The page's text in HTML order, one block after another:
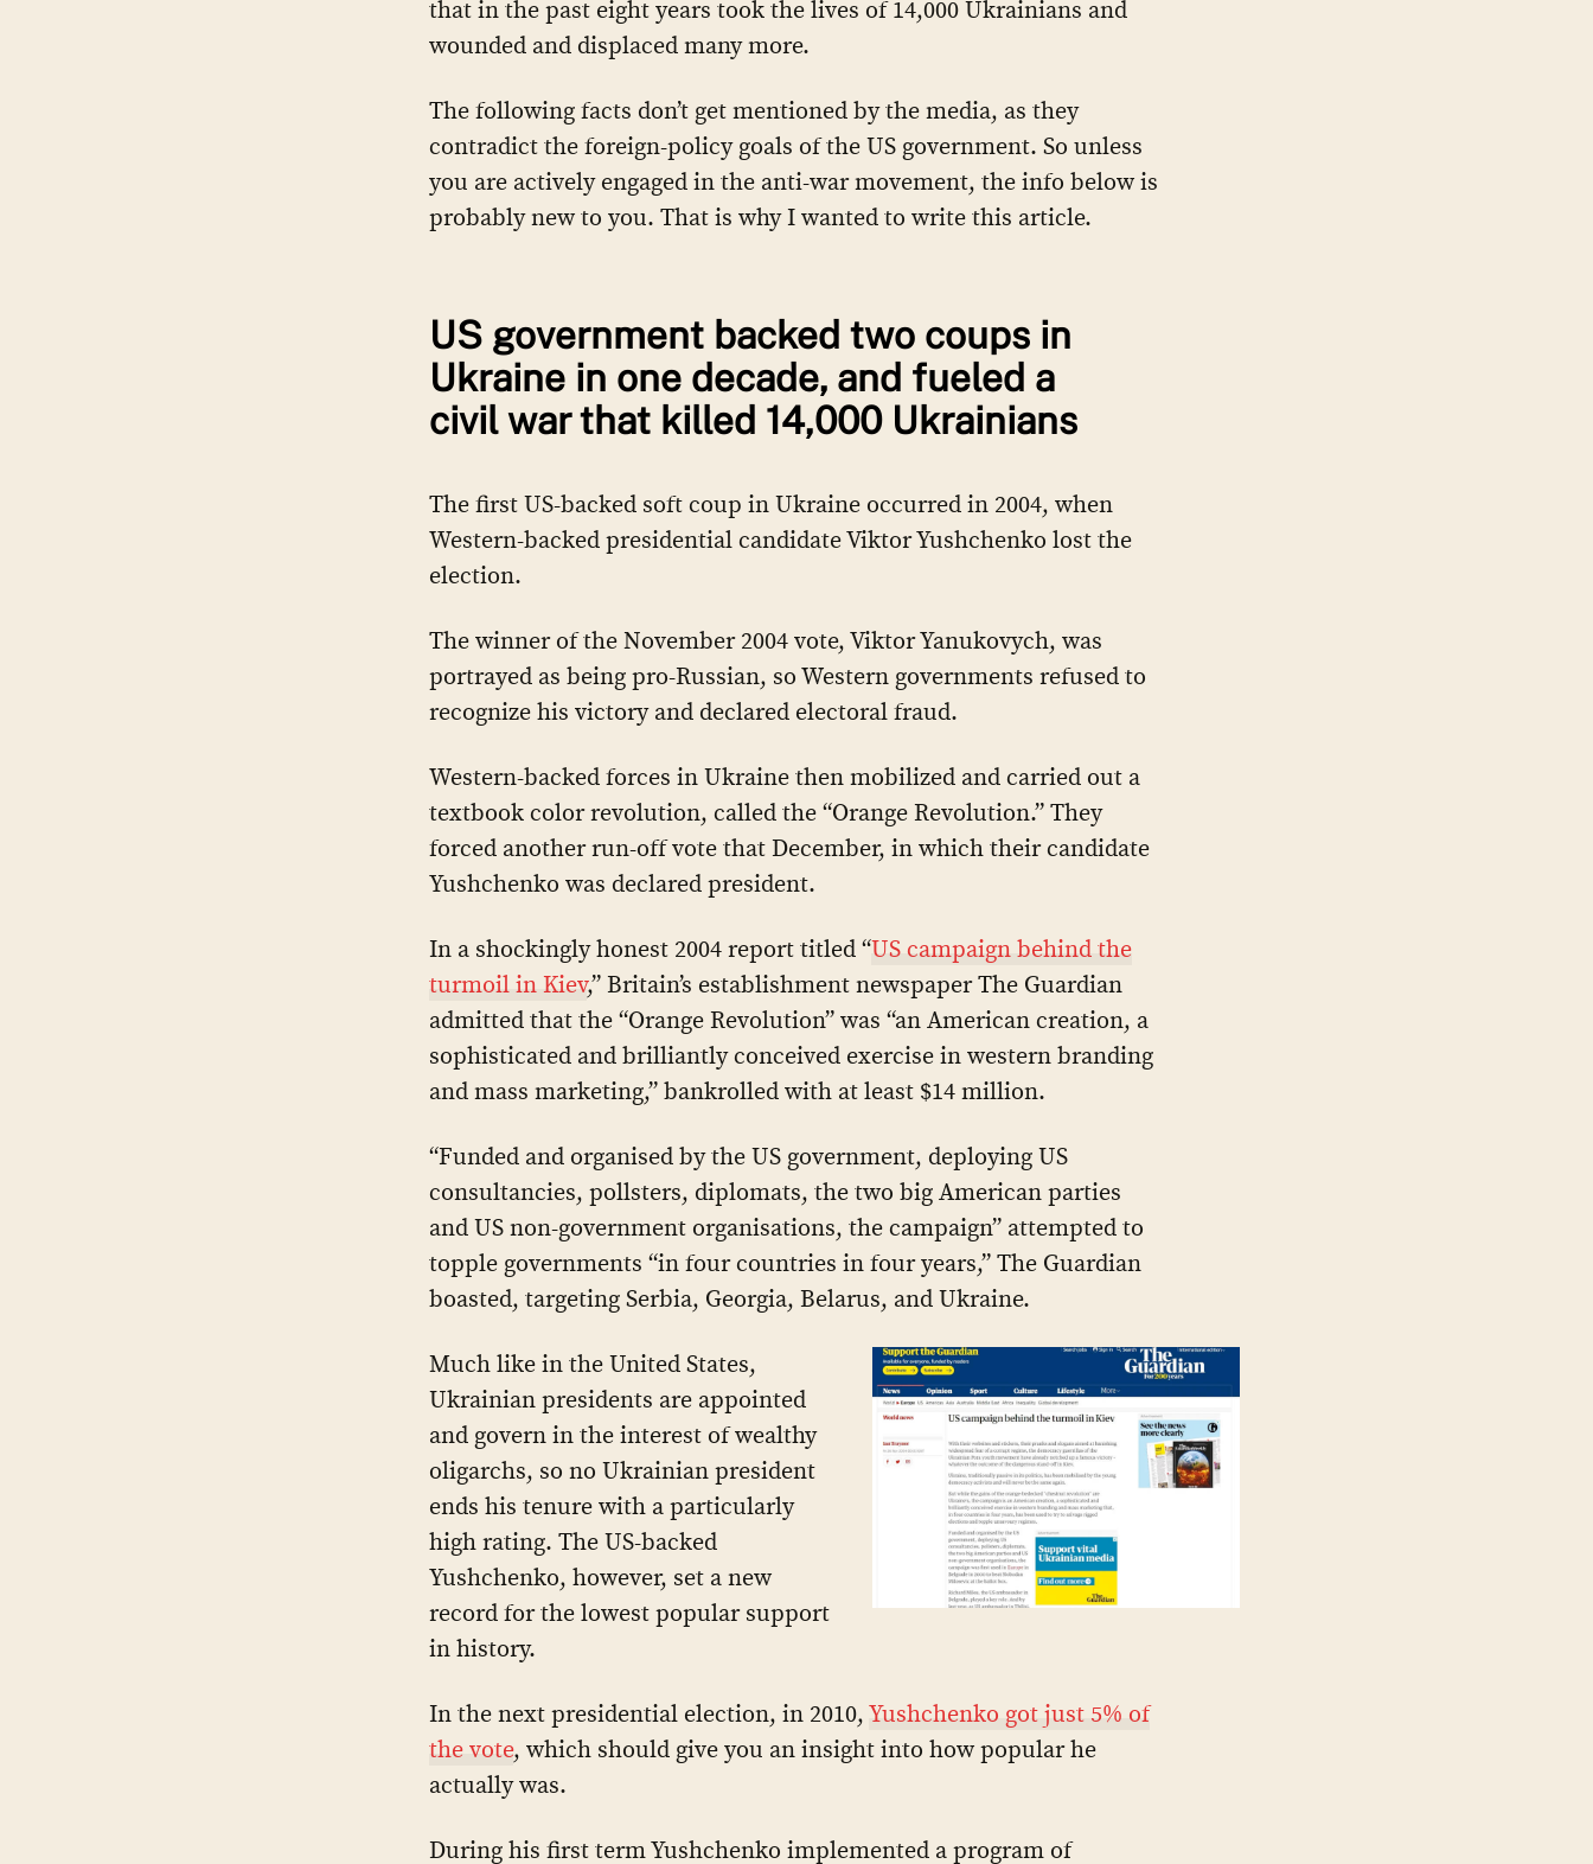
that in the past eight years took the lives of 14,000 Ukrainians and
wounded and displaced many more.
The following facts don’t get mentioned by the media, as they
contradict the foreign-policy goals of the US government. So unless
you are actively engaged in the anti-war movement, the info below is
probably new to you. That is why I wanted to write this article.
US government backed two coups in
Ukraine in one decade, and fueled a
civil war that killed 14,000 Ukrainians
The first US-backed soft coup in Ukraine occurred in 2004, when
Western-backed presidential candidate Viktor Yushchenko lost the
election.
The winner of the November 2004 vote, Viktor Yanukovych, was
portrayed as being pro-Russian, so Western governments refused to
recognize his victory and declared electoral fraud.
Western-backed forces in Ukraine then mobilized and carried out a
textbook color revolution, called the “Orange Revolution.” They
forced another run-off vote that December, in which their candidate
Yushchenko was declared president.
In a shockingly honest 2004 report titled “US campaign behind the
turmoil in Kiev,” Britain’s establishment newspaper The Guardian
admitted that the “Orange Revolution” was “an American creation, a
sophisticated and brilliantly conceived exercise in western branding
and mass marketing,” bankrolled with at least $14 million.
“Funded and organised by the US government, deploying US
consultancies, pollsters, diplomats, the two big American parties
and US non-government organisations, the campaign” attempted to
topple governments “in four countries in four years,” The Guardian
boasted, targeting Serbia, Georgia, Belarus, and Ukraine.
Much like in the United States,
Ukrainian presidents are appointed
and govern in the interest of wealthy
oligarchs, so no Ukrainian president
ends his tenure with a particularly
high rating. The US-backed
Yushchenko, however, set a new
record for the lowest popular support
in history.
In the next presidential election, in 2010,Yushchenko got just 5% of
the vote, which should give you an insight into how popular he
actually was.
During his first term Yushchenko implemented a program of